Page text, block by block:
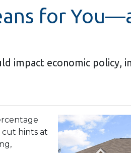
for
impact economic policy,
cut hints at